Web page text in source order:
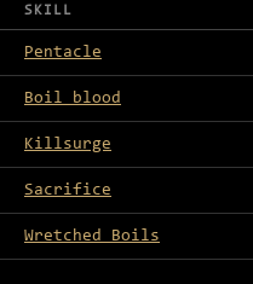
SKILL
Pentacle
Boil blood
Killsurge
Sacrifice
Wretched Boils